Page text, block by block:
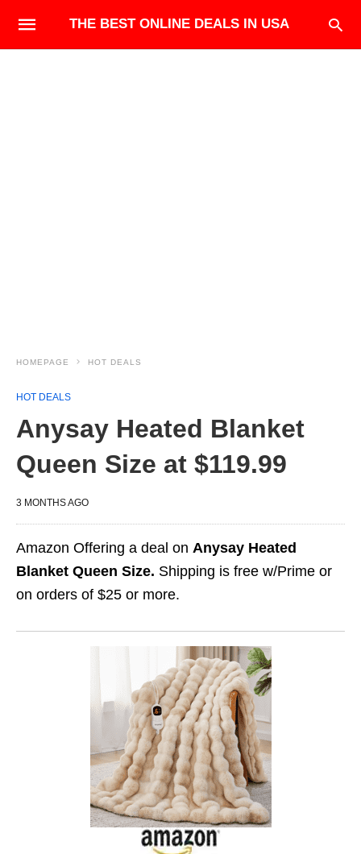
THE BEST ONLINE DEALS IN USA
HOMEPAGE HOT DEALS
HOT DEALS
Anysay Heated Blanket
Queen Size at $119.99
3 MONTHS AGO
Amazon Offering a deal on Anysay Heated
Blanket Queen Size. Shipping is free w/Prime or
on orders of $25 or more.